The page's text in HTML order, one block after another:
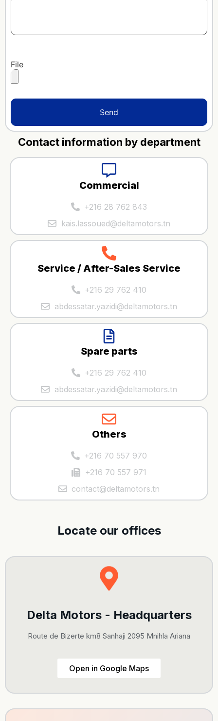
File
Contact information by department
Commercial
+216 28 762 843
kais.lassoued@deltamotors.tn
Service / After-Sales Service
+216 29 762 410
abdessatar.yazidi@deltamotors.tn
Spare parts
+216 29 762 410
abdessatar.yazidi@deltamotors.tn
Others
+216 70 557 970
+216 70 557 971
contact@deltamotors.tn
Locate our offices
Delta Motors - Headquarters
Route de Bizerte km8 Sanhaji 2095 Mnihla Ariana
Open in Google Maps